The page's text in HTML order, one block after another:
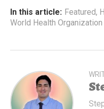
In this article: Featured,
World Health Organization